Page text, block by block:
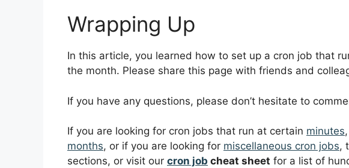
Wrapping Up
In this article, you learned how to set up a cron job that
the month. Please share this page with friends and
If you have any questions, please don’t hesitate to
If you are looking for cron jobs that run at certain minutes,
months, or if you are looking for miscellaneous cron jobs,
sections, or visit our cron job cheat sheet for a list of